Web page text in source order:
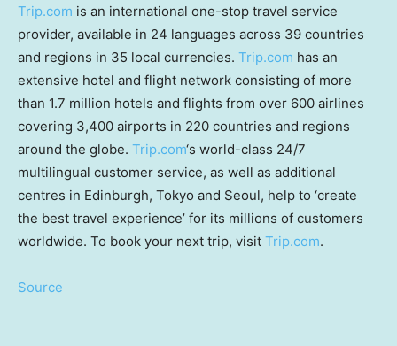
Trip.com is an international one-stop travel service
provider, available in 24 languages across 39 countries
and regions in 35 local currencies. Trip.com has an
extensive hotel and flight network consisting of more
than 1.7 million hotels and flights from over 600 airlines
covering 3,400 airports in 220 countries and regions
around the globe. Trip.com‘s world-class 24/7
multilingual customer service, as well as additional
centres in Edinburgh, Tokyo and Seoul, help to ‘create
the best travel experience’ for its millions of customers
worldwide. To book your next trip, visit Trip.com.
Source